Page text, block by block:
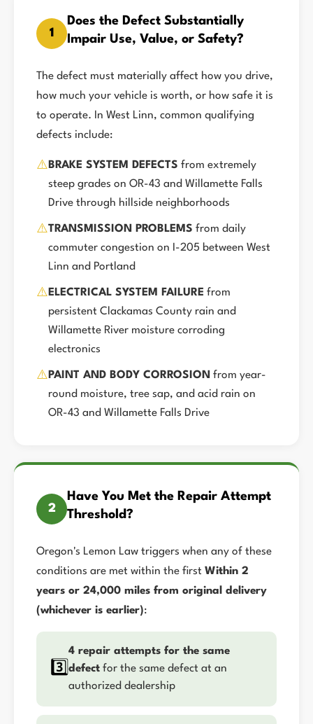
1
Does the Defect Substantially
Impair Use, Value, or Safety?
The defect must materially affect how you drive,
how much your vehicle is worth, or how safe it is
to operate. In West Linn, common qualifying
defects include:
⚠️ BRAKE SYSTEM DEFECTS from extremely
steep grades on OR-43 and Willamette Falls
Drive through hillside neighborhoods
⚠️TRANSMISSION PROBLEMS from daily
commuter congestion on I-205 between West
Linn and Portland
⚠️ ELECTRICAL SYSTEM FAILURE from
persistent Clackamas County rain and
Willamette River moisture corroding
electronics
⚠️ PAINT AND BODY CORROSION from year-
round moisture, tree sap, and acid rain on
OR-43 and Willamette Falls Drive
2
Have You Met the Repair Attempt
Threshold?
Oregon's Lemon Law triggers when any of these
conditions are met within the first Within 2
years or 24,000 miles from original delivery
(whichever is earlier):
3️⃣
4 repair attempts for the same
defect for the same defect at an
authorized dealership